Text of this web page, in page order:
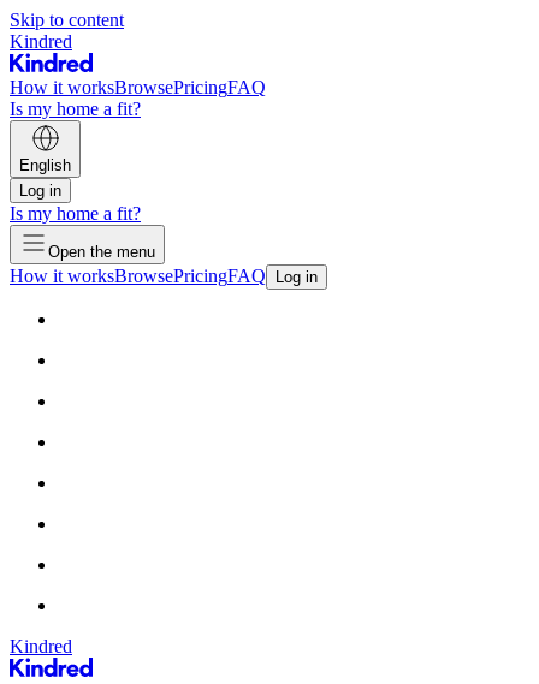
Skip to content
Kindred
How it worksBrowsePricingFAQ
Is my home a fit?
English
Log in
Is my home a fit?
Open the menu
How it worksBrowsePricingFAQ Log in
Kindred